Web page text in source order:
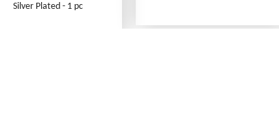
Silver Plated - 1 pc